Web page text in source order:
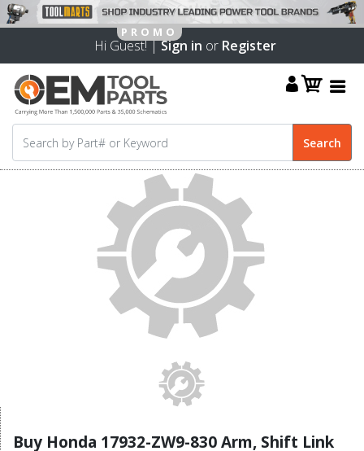
Hi Guest! |Sign in or Register
Buy Honda 17932-ZW9-830 Arm, Shift Link